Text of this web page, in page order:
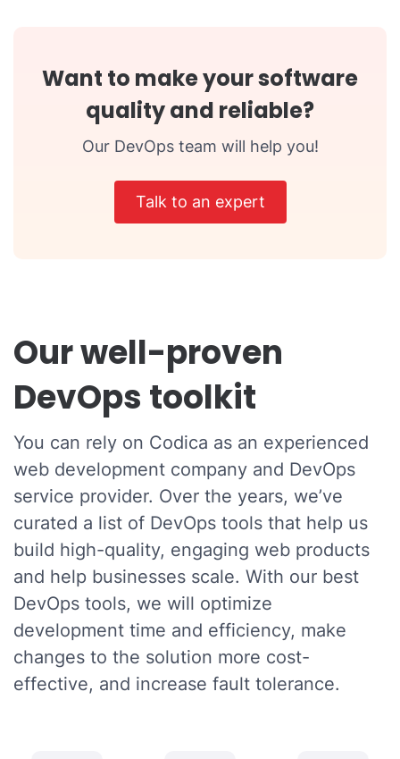
Want to make your software
quality and reliable?
Our DevOps team will help you!
Talk to an expert
Our well-proven
DevOps toolkit
You can rely on Codica as an experienced
web development company and DevOps
service provider. Over the years, we’ve
curated a list of DevOps tools that help us
build high-quality, engaging web products
and help businesses scale. With our best
DevOps tools, we will optimize
development time and efficiency, make
changes to the solution more cost-
effective, and increase fault tolerance.